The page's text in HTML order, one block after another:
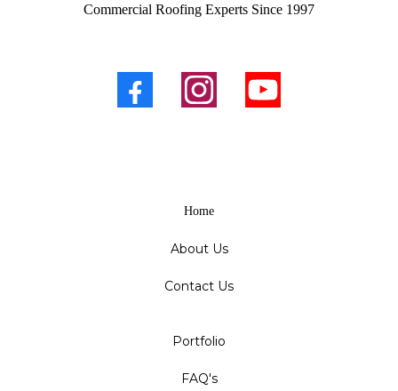
Commercial Roofing Experts Since 1997
Home
About Us
Contact Us
Portfolio
FAQ's